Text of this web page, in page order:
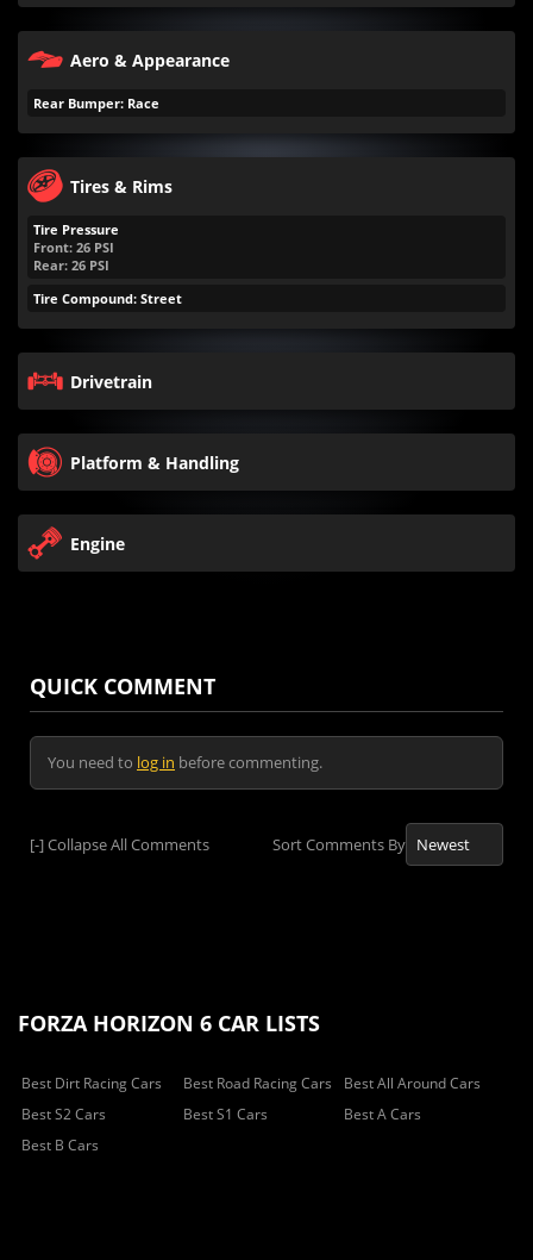
Aero & Appearance
Rear Bumper: Race
Tires & Rims
Tire Pressure
Front: 26 PSI
Rear: 26 PSI
Tire Compound: Street
Drivetrain
Platform & Handling
Engine
QUICK COMMENT
You need to log in before commenting.
[-]Collapse All Comments Sort Comments By
FORZA HORIZON 6 CAR LISTS
Best Dirt Racing Cars Best Road Racing Cars
Best All Around Cars
Best S2 Cars
Best S1 Cars
Best A Cars
Best B Cars